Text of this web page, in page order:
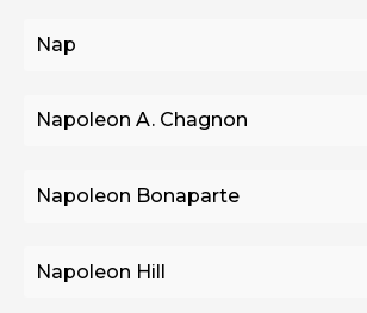
Nap
Napoleon A. Chagnon
Napoleon Bonaparte
Napoleon Hill